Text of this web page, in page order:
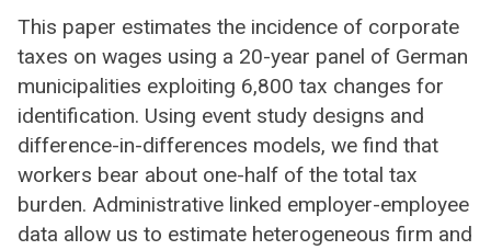
This paper estimates the incidence of corporate
taxes on wages using a 20-year panel of German
municipalities exploiting 6,800 tax changes for
identification. Using event study designs and
difference-in-differences models, we find that
workers bear about one-half of the total tax
burden. Administrative linked employer-employee
data allow us to estimate heterogeneous firm and